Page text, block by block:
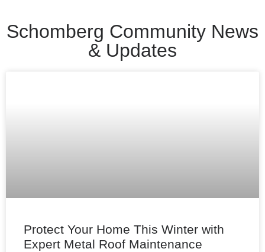
Schomberg Community News
& Updates
Protect Your Home This Winter with
Expert Metal Roof Maintenance